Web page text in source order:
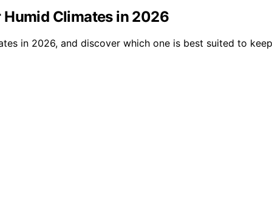
Climates in 2026
in 2026, and discover which one is best suited to